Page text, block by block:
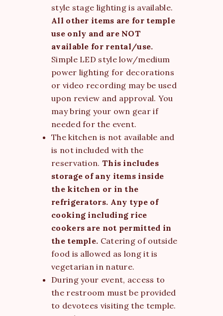
style stage lighting is available.
All other items are for temple
use only and are NOT
available for rental/use.
Simple LED style low/medium
power lighting for decorations
or video recording may be used
upon review and approval. You
may bring your own gear if
needed for the event.
The kitchen is not available and
is not included with the
reservation. This includes
storage of any items inside
the kitchen or in the
refrigerators. Any type of
cooking including rice
cookers are not permitted in
the temple. Catering of outside
food is allowed as long it is
vegetarian in nature.
During your event, access to
the restroom must be provided
to devotees visiting the temple.